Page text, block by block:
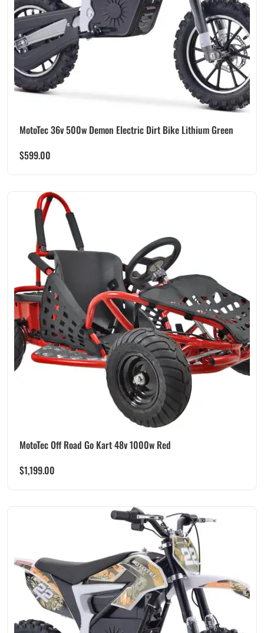
MotoTec 36v 500w Demon Electric Dirt Bike Lithium Green
$599.00
MotoTec Off Road Go Kart 48v 1000w Red
$1,199.00